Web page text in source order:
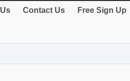
Contact Us Free Sign Up